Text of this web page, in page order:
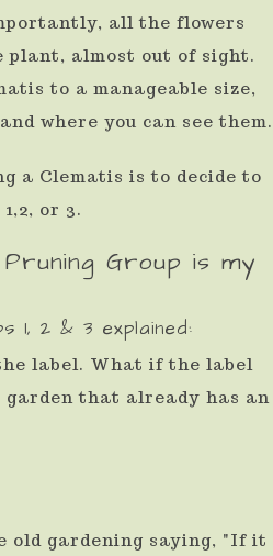
use
touch
and
swipe
gestures.
all the flowers
almost out of sight.
to a manageable size,
where you can see them.
a Clematis is to decide to
or 3.
Group is my
1, 2 & 3 explained:
label. What if the label
garden that already has an
old gardening saying, "If it